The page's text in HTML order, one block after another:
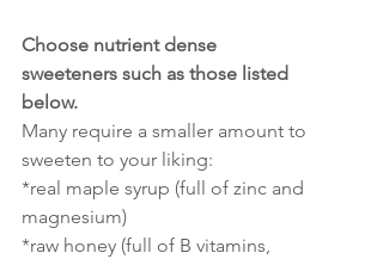
Choose nutrient dense
sweeteners such as those listed
below.
Many require a smaller amount to
sweeten to your liking:
*real maple syrup (full of zinc and
magnesium)
*raw honey (full of B vitamins,